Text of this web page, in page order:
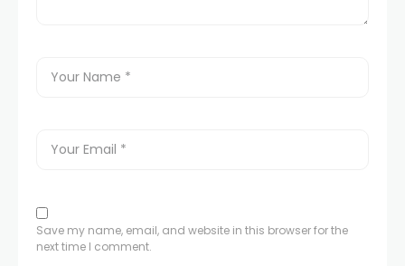
Save my name, email, and website in this browser for the
next time I comment.